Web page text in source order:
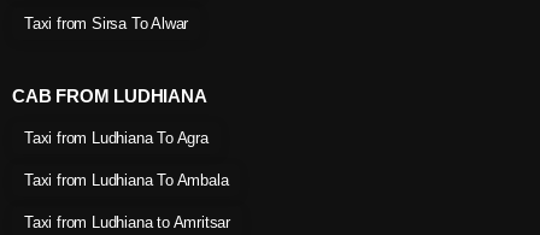
Taxi from Sirsa To Alwar
CAB FROM LUDHIANA
Taxi from Ludhiana To Agra
Taxi from Ludhiana To Ambala
Taxi from Ludhiana to Amritsar